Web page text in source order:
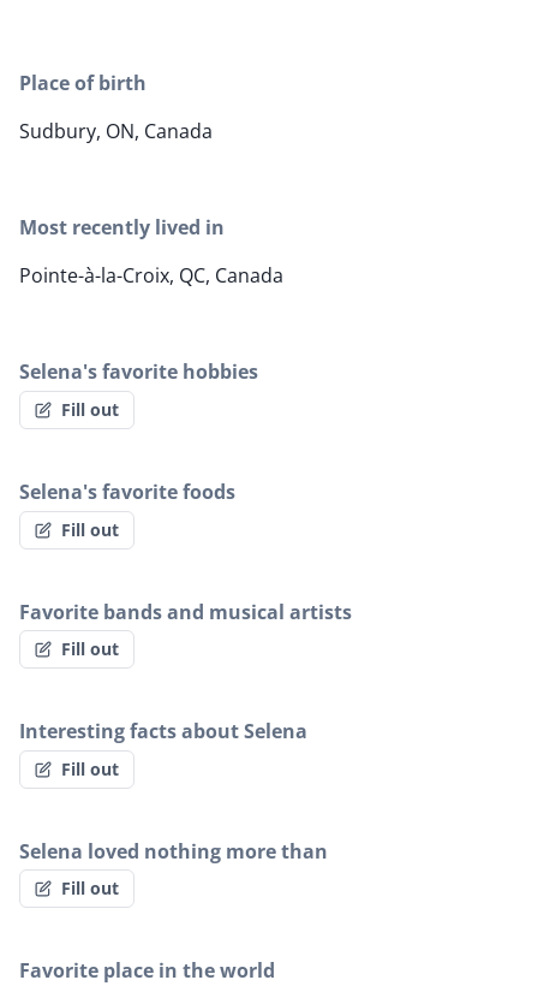
Place of birth
Sudbury, ON, Canada
Most recently lived in
Pointe-à-la-Croix, QC, Canada
Selena's favorite hobbies
Fill out
Selena's favorite foods
Fill out
Favorite bands and musical artists
Fill out
Interesting facts about Selena
Fill out
Selena loved nothing more than
Fill out
Favorite place in the world